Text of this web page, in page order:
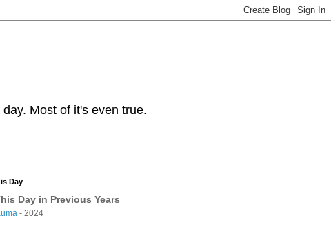
Most of it's even true.
Day
Day in Previous Years
- 2024